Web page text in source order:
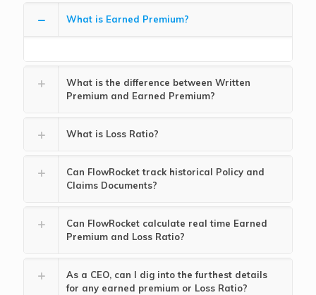
What is Earned Premium?
What is the difference between Written
Premium and Earned Premium?
What is Loss Ratio?
Can FlowRocket track historical Policy and
Claims Documents?
Can FlowRocket calculate real time Earned
Premium and Loss Ratio?
As a CEO, can I dig into the furthest details
for any earned premium or Loss Ratio?